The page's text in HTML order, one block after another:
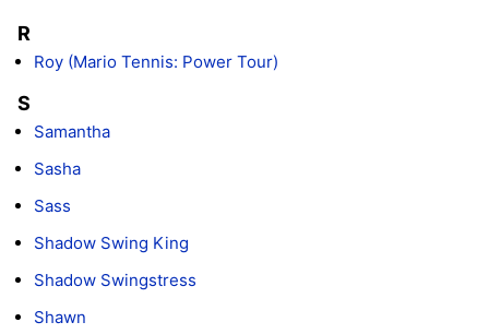
R
Roy (Mario Tennis: Power Tour)
S
Samantha
Sasha
Sass
Shadow Swing King
Shadow Swingstress
Shawn